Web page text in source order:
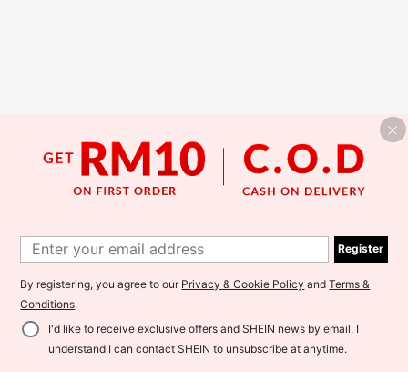
Register
By registering, you agree to our Privacy & Cookie Policy andTerms &
Conditions.
I'd like to receive exclusive offers and SHEIN news by email. I
understand I can contact SHEIN to unsubscribe at anytime.